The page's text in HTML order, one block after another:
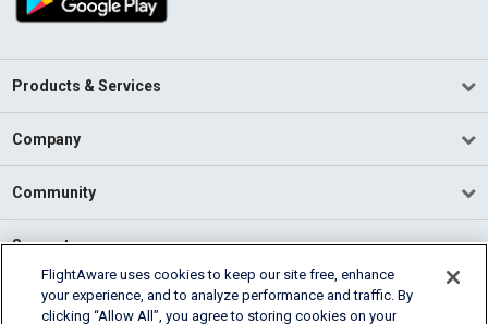
Products & Services
Company
Community
Support
English (USA)
FlightAware uses cookies to keep our site free, enhance
your experience, and to analyze performance and traffic. By
clicking “Allow All”, you agree to storing cookies on your